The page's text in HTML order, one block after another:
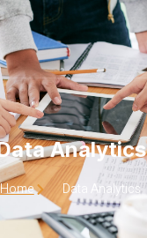
Analytics
Home Data Analytics